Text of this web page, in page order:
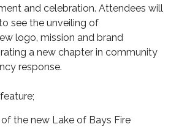
and celebration. Attendees will
see the unveiling of
logo, mission and brand
a new chapter in community
response.
the new Lake of Bays Fire